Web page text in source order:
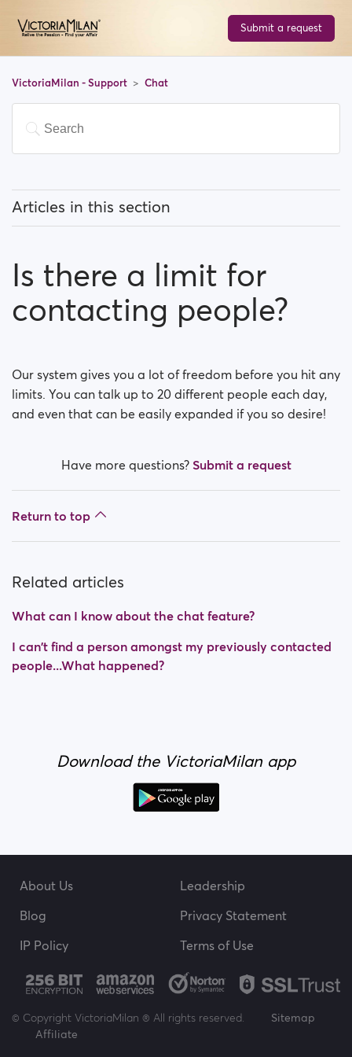
Submit a request
VictoriaMilan - Support Chat
Articles in this section
Is there a limit for contacting people?
I can't find a person amongst my previously
contacted people...What happened?
Is there a limit for
contacting people?
Our system gives you a lot of freedom before you hit any
limits. You can talk up to 20 different people each day,
and even that can be easily expanded if you so desire!
Have more questions? Submit a request
Return to top
Related articles
What can I know about the chat feature?
I can't find a person amongst my previously contacted
people...What happened?
Download the VictoriaMilan app
About Us
Leadership
Blog
Privacy Statement
IP Policy
Terms of Use
© Copyright VictoriaMilan ® All rights reserved.
Sitemap
Affiliate